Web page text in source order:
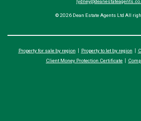
© 2026 Dean Estate Agents Ltd All
Property for sale by region Property to let by region
Client Money Protection Certificate